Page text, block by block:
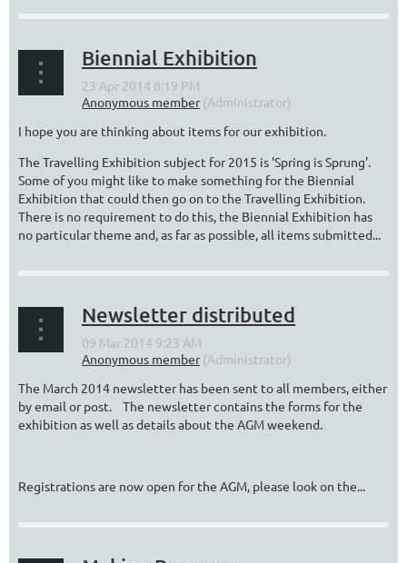
Biennial Exhibition
I hope you are thinking about items for our exhibition.
The Travelling Exhibition subject for 2015 is 'Spring is Sprung'.
Some of you might like to make something for the Biennial
Exhibition that could then go on to the Travelling Exhibition.
There is no requirement to do this, the Biennial Exhibition has
no particular theme and, as far as possible, all items submitted...
Newsletter distributed
The March 2014 newsletter has been sent to all members, either
by email or post. The newsletter contains the forms for the
exhibition as well as details about the AGM weekend.
Registrations are now open for the AGM, please look on the...